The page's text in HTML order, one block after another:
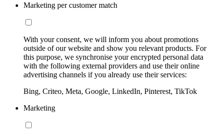
Marketing per customer match
With your consent, we will inform you about promotions
outside of our website and show you relevant products. For
this purpose, we synchronise your encrypted personal data
with the following external providers and use their online
advertising channels if you already use their services:
Bing, Criteo, Meta, Google, LinkedIn, Pinterest, TikTok
Marketing